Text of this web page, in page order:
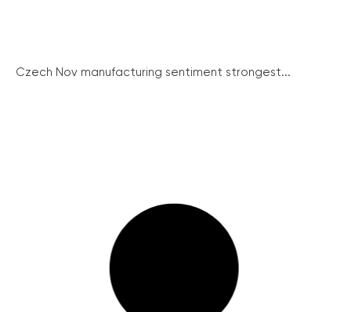
Czech Nov manufacturing sentiment strongest...